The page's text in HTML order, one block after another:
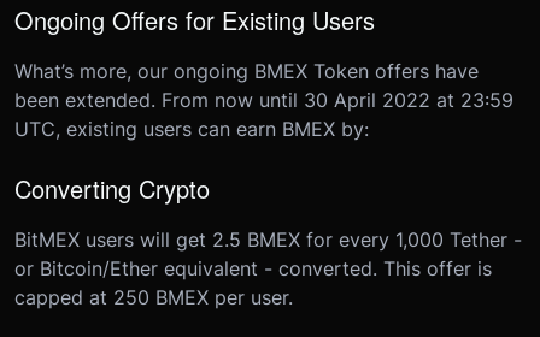
Ongoing Offers for Existing Users
What’s more, our ongoing BMEX Token offers have
been extended. From now until 30 April 2022 at 23:59
UTC, existing users can earn BMEX by:
Converting Crypto
BitMEX users will get 2.5 BMEX for every 1,000 Tether -
or Bitcoin/Ether equivalent - converted. This offer is
capped at 250 BMEX per user.